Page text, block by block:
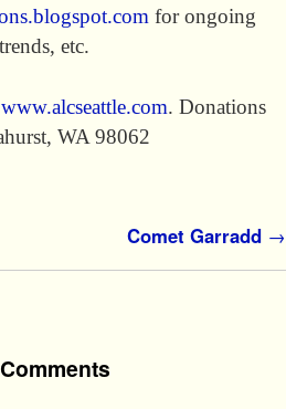
for ongoing
etc.
www.alcseattle.com. Donations
WA 98062
Comet Garradd →